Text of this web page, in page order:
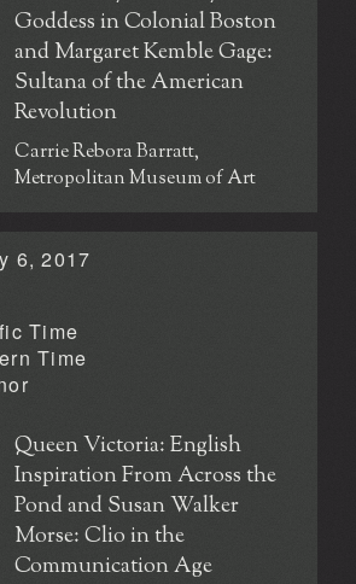
Goddess in Colonial Boston
and Margaret Kemble Gage:
Sultana of the American
Revolution
Carrie Rebora Barratt,
Metropolitan Museum of Art
6, 2017
Time
Time
Queen Victoria: English
Inspiration From Across the
Pond and Susan Walker
Morse: Clio in the
Communication Age